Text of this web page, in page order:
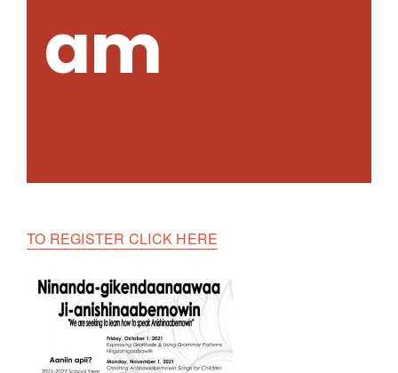
am
TO REGISTER CLICK HERE